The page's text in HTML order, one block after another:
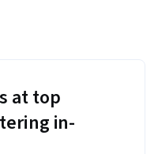
at top
in-